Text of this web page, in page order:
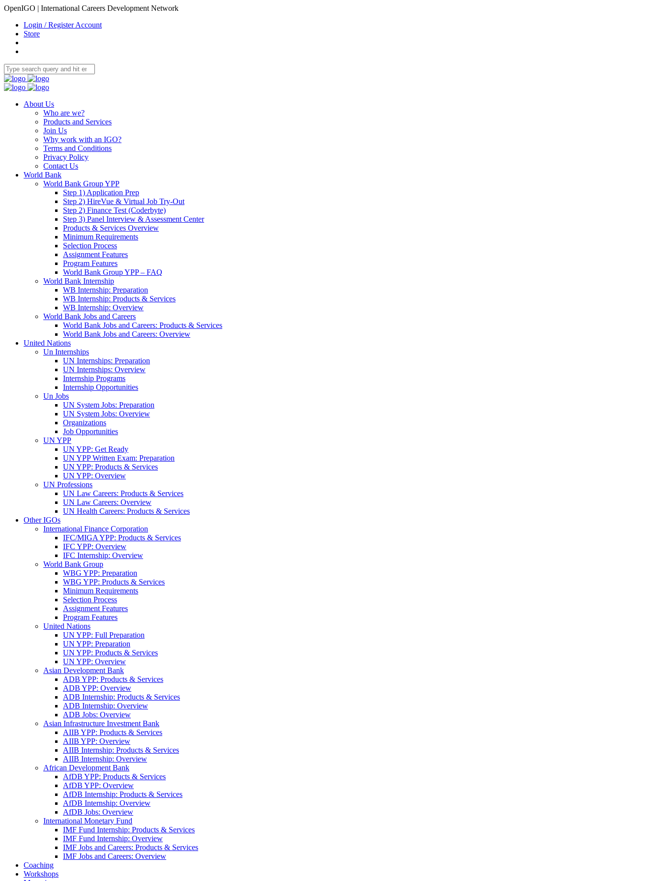
OpenIGO | International Careers Development Network
Login / Register Account
Store
About Us
Who are we?
Products and Services
Join Us
Why work with an IGO?
Terms and Conditions
Privacy Policy
Contact Us
World Bank
World Bank Group YPP
Step 1) Application Prep
Step 2) HireVue & Virtual Job Try-Out
Step 2) Finance Test (Coderbyte)
Step 3) Panel Interview & Assessment Center
Products & Services Overview
Minimum Requirements
Selection Process
Assignment Features
Program Features
World Bank Group YPP – FAQ
World Bank Internship
WB Internship: Preparation
WB Internship: Products & Services
WB Internship: Overview
World Bank Jobs and Careers
World Bank Jobs and Careers: Products & Services
World Bank Jobs and Careers: Overview
United Nations
Un Internships
UN Internships: Preparation
UN Internships: Overview
Internship Programs
Internship Opportunities
Un Jobs
UN System Jobs: Preparation
UN System Jobs: Overview
Organizations
Job Opportunities
UN YPP
UN YPP: Get Ready
UN YPP Written Exam: Preparation
UN YPP: Products & Services
UN YPP: Overview
UN Professions
UN Law Careers: Products & Services
UN Law Careers: Overview
UN Health Careers: Products & Services
Other IGOs
International Finance Corporation
IFC/MIGA YPP: Products & Services
IFC YPP: Overview
IFC Internship: Overview
World Bank Group
WBG YPP: Preparation
WBG YPP: Products & Services
Minimum Requirements
Selection Process
Assignment Features
Program Features
United Nations
UN YPP: Full Preparation
UN YPP: Preparation
UN YPP: Products & Services
UN YPP: Overview
Asian Development Bank
ADB YPP: Products & Services
ADB YPP: Overview
ADB Internship: Products & Services
ADB Internship: Overview
ADB Jobs: Overview
Asian Infrastructure Investment Bank
AIIB YPP: Products & Services
AIIB YPP: Overview
AIIB Internship: Products & Services
AIIB Internship: Overview
African Development Bank
AfDB YPP: Products & Services
AfDB YPP: Overview
AfDB Internship: Products & Services
AfDB Internship: Overview
AfDB Jobs: Overview
International Monetary Fund
IMF Fund Internship: Products & Services
IMF Fund Internship: Overview
IMF Jobs and Careers: Products & Services
IMF Jobs and Careers: Overview
Coaching
Workshops